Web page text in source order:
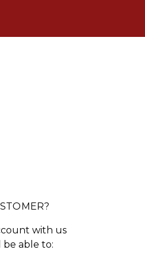
with us
able to: